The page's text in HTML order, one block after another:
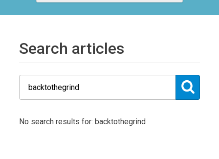
Search articles
No search results for: backtothegrind